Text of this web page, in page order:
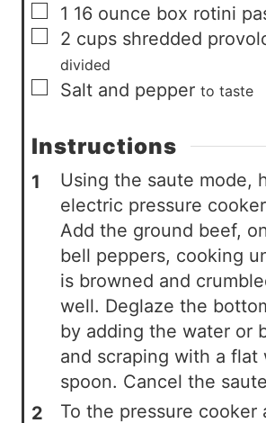
▢
1 16 ounce box rotini
▢
2 cups shredded
divided
▢
Salt and pepper to taste
Instructions
Using the saute mode,
electric pressure
Add the ground beef,
bell peppers, cooking
is browned and
well. Deglaze the
by adding the water or
and scraping with a flat
spoon. Cancel the
To the pressure cooker